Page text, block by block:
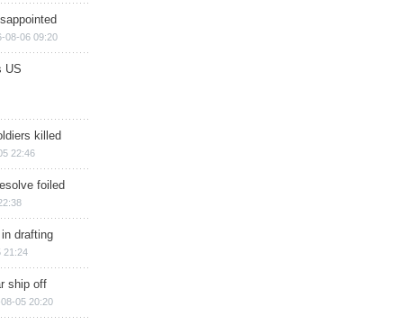
08-06 09:20
US
killed
22:46
foiled
drafting
21:24
ship off
05 20:20